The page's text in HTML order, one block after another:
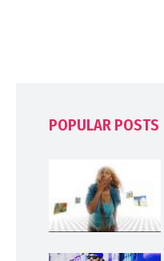
POPULAR POSTS